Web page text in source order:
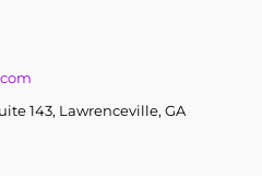
143, Lawrenceville, GA